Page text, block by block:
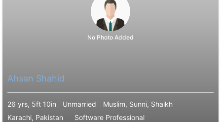
No Photo Added
Ahsan Shahid
26 yrs, 5ft 10in Unmarried
Muslim, Sunni, Shaikh
Karachi, Pakistan
Software Professional